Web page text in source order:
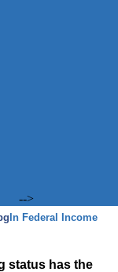
-->
In Federal Income
status has the